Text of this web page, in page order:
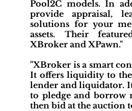
Pool2C models. In
provide appraisal,
solutions for your
assets. Their
XBroker and XPawn."
"XBroker is a smart
It offers liquidity to
lender and liquidator.
to pledge and borrow
then bid at the auction